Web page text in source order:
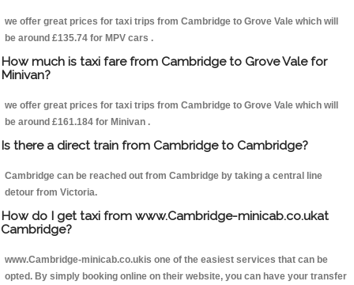
we offer great prices for taxi trips from Cambridge to Grove Vale which will
be around £135.74 for MPV cars .
How much is taxi fare from Cambridge to Grove Vale for
Minivan?
we offer great prices for taxi trips from Cambridge to Grove Vale which will
be around £161.184 for Minivan .
Is there a direct train from Cambridge to Cambridge?
Cambridge can be reached out from Cambridge by taking a central line
detour from Victoria.
How do I get taxi from www.Cambridge-minicab.co.ukat
Cambridge?
www.Cambridge-minicab.co.ukis one of the easiest services that can be
opted. By simply booking online on their website, you can have your transfer